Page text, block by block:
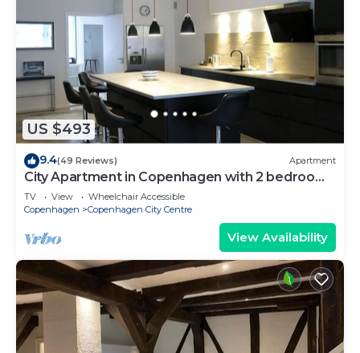
US $493
9.4(49 Reviews) Apartment
City Apartment in Copenhagen with 2 bedrooms
sleeps 4
TV View
Wheelchair Accessible
Copenhagen
Copenhagen City Centre
View Availability